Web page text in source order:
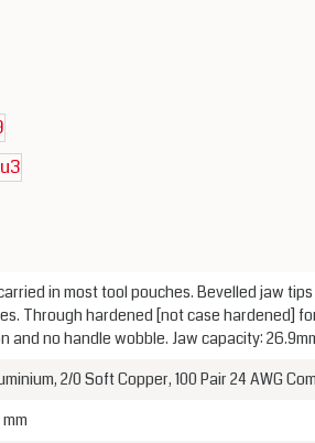
in most tool pouches. Bevelled jaw
Through hardened [not case hardened]
no handle wobble. Jaw capacity:
2/0 Soft Copper, 100 Pair 24 AWG